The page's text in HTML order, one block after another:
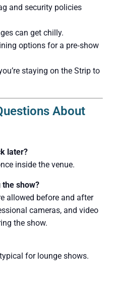
and security policies
can get chilly.
options for a pre‑show
staying on the Strip to
About
later?
inside the venue.
the show?
allowed before and after
cameras, and video
the show.
for lounge shows.